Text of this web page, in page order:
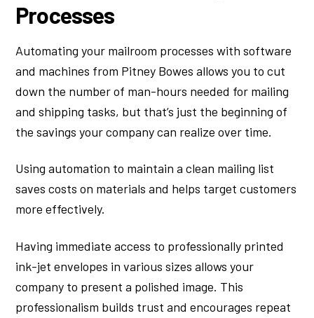
Processes
Automating your mailroom processes with software
and machines from Pitney Bowes allows you to cut
down the number of man-hours needed for mailing
and shipping tasks, but that’s just the beginning of
the savings your company can realize over time.
Using automation to maintain a clean mailing list
saves costs on materials and helps target customers
more effectively.
Having immediate access to professionally printed
ink-jet envelopes in various sizes allows your
company to present a polished image. This
professionalism builds trust and encourages repeat